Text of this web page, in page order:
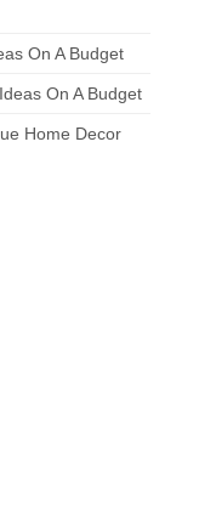
On A Budget
On A Budget
Home Decor